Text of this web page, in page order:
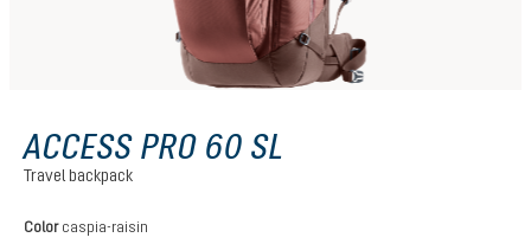
ACCESS PRO 60 SL
Travel backpack
Select
Color caspia-raisin